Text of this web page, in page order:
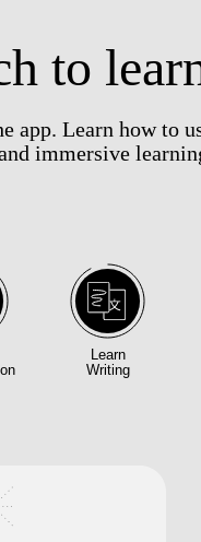
to
Learn how to
immersive
Learn
Writing